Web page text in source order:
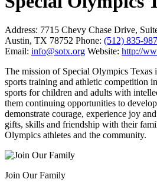
Address: 7715 Chevy Chase Drive,
Austin, TX 78752 Phone: (512) 835-
Email: info@sotx.org Website: http://
The mission of Special Olympics Texas
sports training and athletic competition
sports for children and adults with
them continuing opportunities to
demonstrate courage, experience joy
gifts, skills and friendship with their
Olympics athletes and the community.
Join Our Family